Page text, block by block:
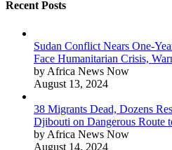
Recent Posts
Sudan Conflict Nears One-
Face Humanitarian Crisis,
by Africa News Now
August 13, 2024
38 Migrants Dead, Dozens
Djibouti on Dangerous Route
by Africa News Now
August 14, 2024